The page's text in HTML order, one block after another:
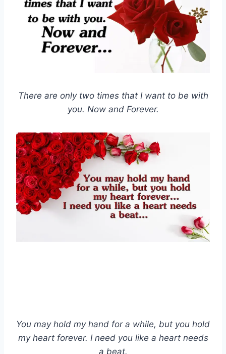
There are only two times that I want to be with
you. Now and Forever.
You may hold my hand for a while, but you hold
my heart forever. I need you like a heart needs
a beat.